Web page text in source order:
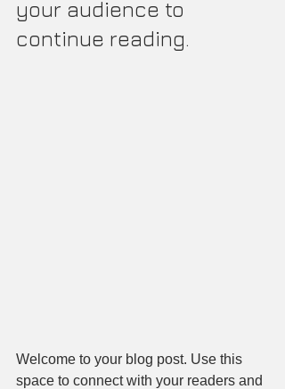
your audience to
continue reading.
Welcome to your blog post. Use this
space to connect with your readers and